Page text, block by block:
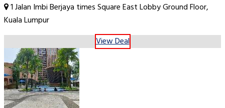
1 Jalan Imbi Berjaya times Square East Lobby Ground Floor,
Kuala Lumpur
View Deal